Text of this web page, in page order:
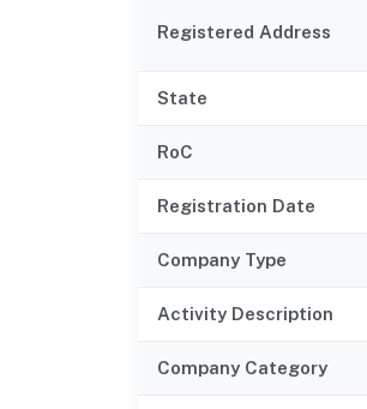
Registered Address
State
RoC
Registration Date
Company Type
Activity Description
Company Category